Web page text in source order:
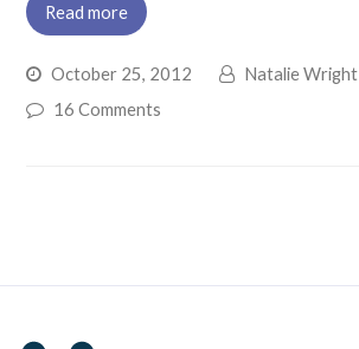
Read more
October 25, 2012 Natalie Wright
16 Comments